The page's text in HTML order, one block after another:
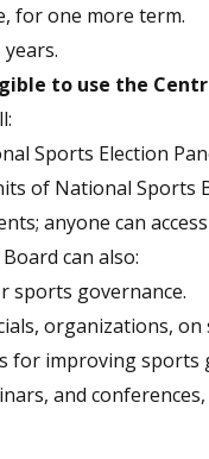
for one more term.
to use the
Sports Election
of National Sports
anyone can
can also:
sports governance.
organizations,
for improving sports
and